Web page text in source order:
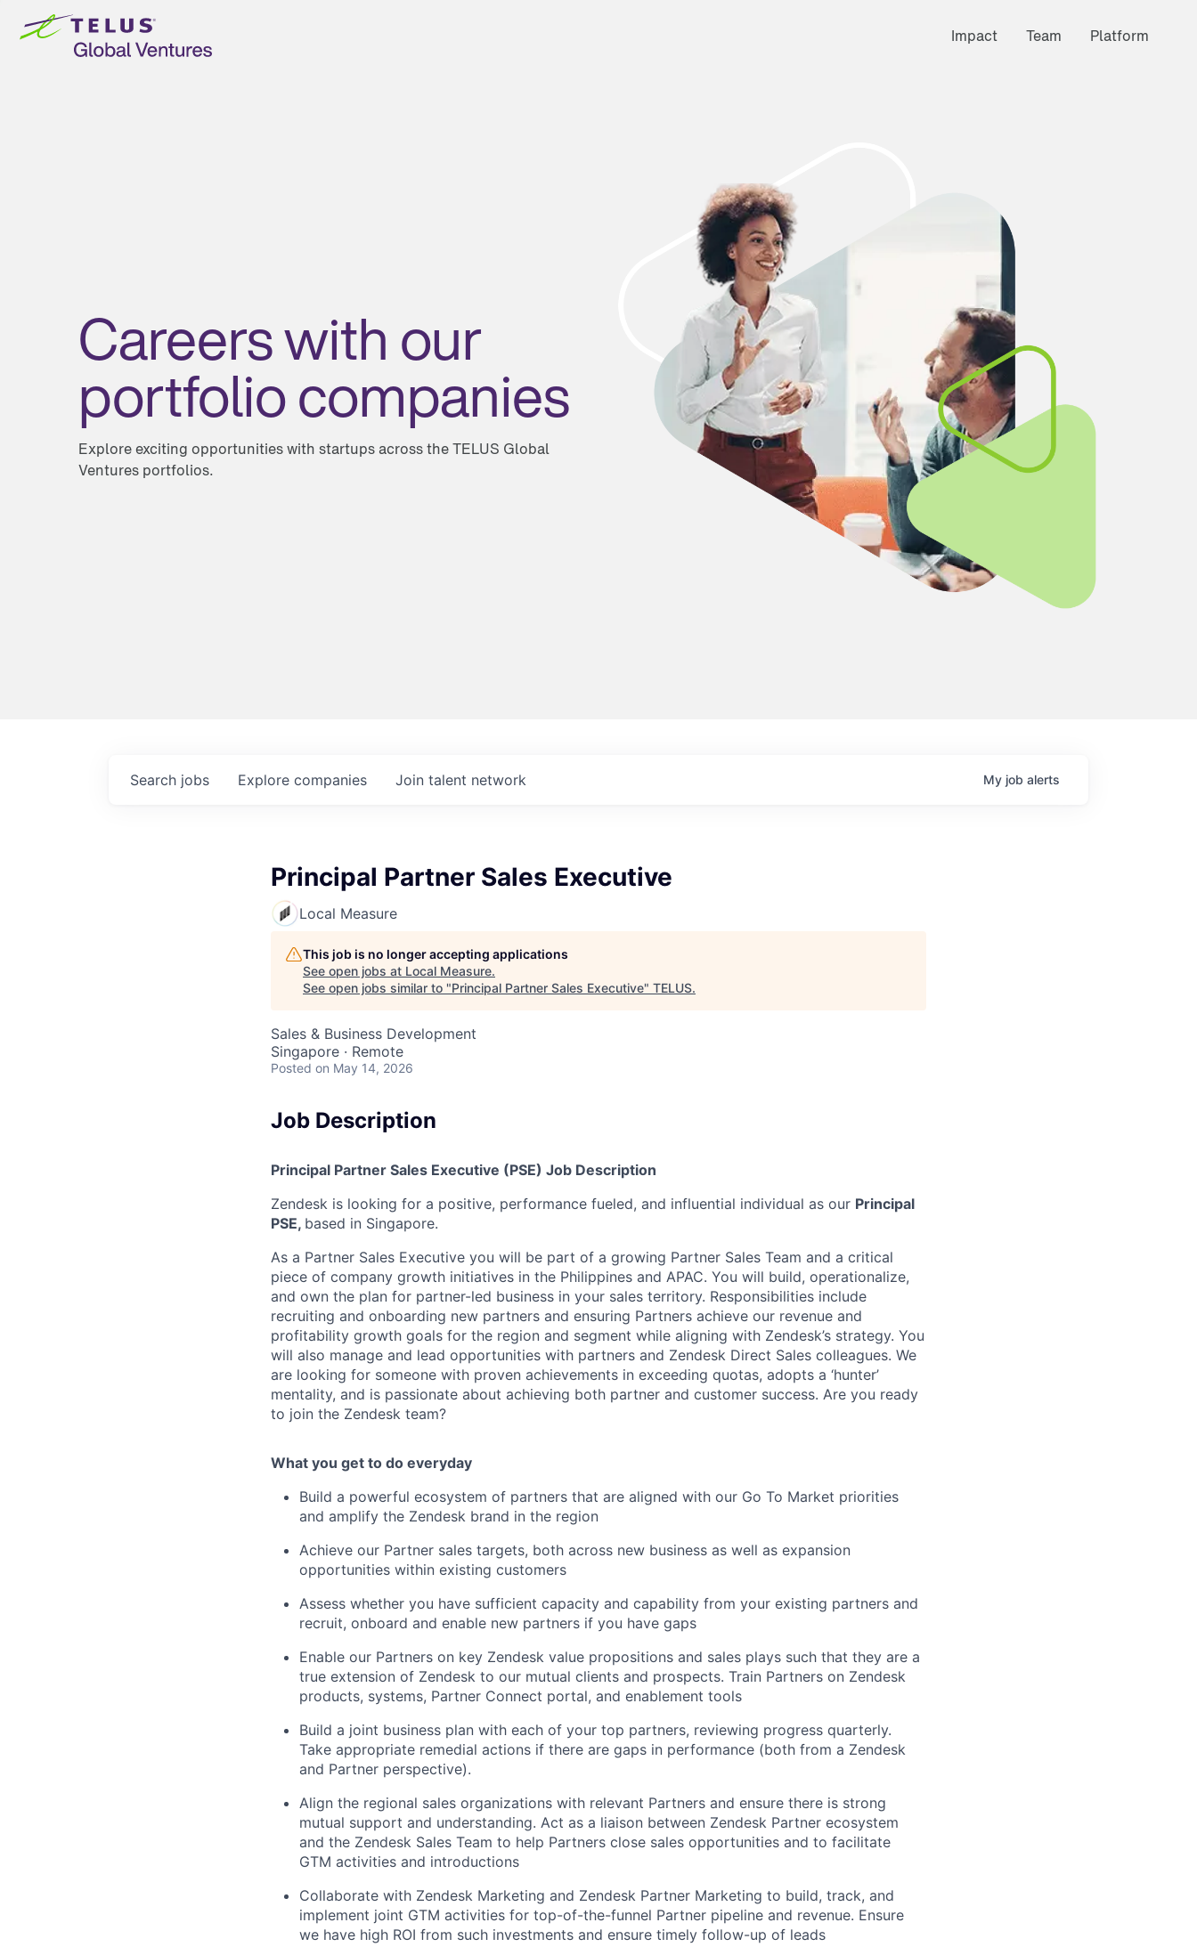
Skip to Impact Team Platform
Careers with our
portfolio companies
Explore exciting opportunities with startups across the TELUS Global
Ventures portfolios.
Search jobs Explore companies Join talent network My job alerts
Principal Partner Sales Executive
Local Measure
This job is no longer accepting applications
See open jobs at Local Measure.
See open jobs similar to "Principal Partner Sales Executive" TELUS.
Sales & Business Development
Singapore · Remote
Posted on May 14, 2026
Job Description
Principal Partner Sales Executive (PSE) Job Description
Zendesk is looking for a positive, performance fueled, and influential individual as our Principal
PSE, based in Singapore.
As a Partner Sales Executive you will be part of a growing Partner Sales Team and a critical
piece of company growth initiatives in the Philippines and APAC. You will build, operationalize,
and own the plan for partner-led business in your sales territory. Responsibilities include
recruiting and onboarding new partners and ensuring Partners achieve our revenue and
profitability growth goals for the region and segment while aligning with Zendesk’s strategy. You
will also manage and lead opportunities with partners and Zendesk Direct Sales colleagues. We
are looking for someone with proven achievements in exceeding quotas, adopts a ‘hunter’
mentality, and is passionate about achieving both partner and customer success. Are you ready
to join the Zendesk team?
What you get to do everyday
Build a powerful ecosystem of partners that are aligned with our Go To Market priorities
and amplify the Zendesk brand in the region
Achieve our Partner sales targets, both across new business as well as expansion
opportunities within existing customers
Assess whether you have sufficient capacity and capability from your existing partners and
recruit, onboard and enable new partners if you have gaps
Enable our Partners on key Zendesk value propositions and sales plays such that they are a
true extension of Zendesk to our mutual clients and prospects. Train Partners on Zendesk
products, systems, Partner Connect portal, and enablement tools
Build a joint business plan with each of your top partners, reviewing progress quarterly.
Take appropriate remedial actions if there are gaps in performance (both from a Zendesk
and Partner perspective).
Align the regional sales organizations with relevant Partners and ensure there is strong
mutual support and understanding. Act as a liaison between Zendesk Partner ecosystem
and the Zendesk Sales Team to help Partners close sales opportunities and to facilitate
GTM activities and introductions
Collaborate with Zendesk Marketing and Zendesk Partner Marketing to build, track, and
implement joint GTM activities for top-of-the-funnel Partner pipeline and revenue. Ensure
we have high ROI from such investments and ensure timely follow-up of leads